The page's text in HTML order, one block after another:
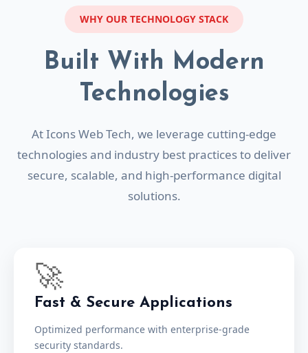
WHY OUR TECHNOLOGY STACK
Built With Modern
Technologies
At Icons Web Tech, we leverage cutting-edge
technologies and industry best practices to deliver
secure, scalable, and high-performance digital
solutions.
🚀
Fast & Secure Applications
Optimized performance with enterprise-grade
security standards.